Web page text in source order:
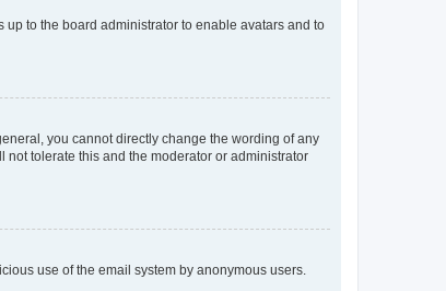
up to the board administrator to enable avatars and to
you cannot directly change the wording of any
tolerate this and the moderator or administrator
use of the email system by anonymous users.